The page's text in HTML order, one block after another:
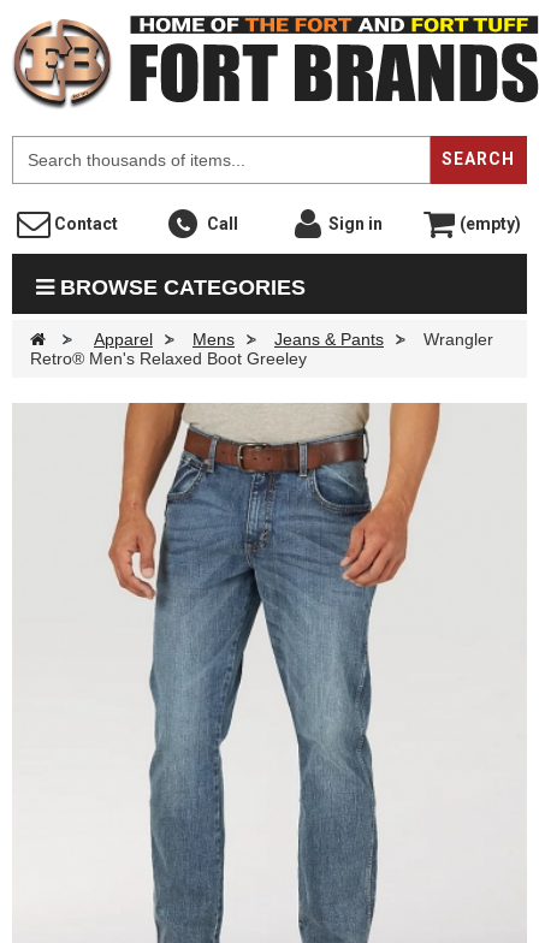
SEARCH
Contact Call Sign in (empty)
BROWSE CATEGORIES
> Apparel > Mens > Jeans & Pants >
Wrangler
Retro® Men's Relaxed Boot Greeley